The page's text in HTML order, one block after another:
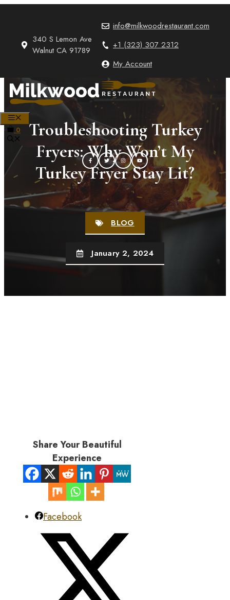
340 S Lemon Ave
Walnut CA 91789
info@milkwoodrestaurant.com
+1 (323) 307 2312
My Account
0
Troubleshooting Turkey
Fryers: Why Won’t My
Turkey Fryer Stay Lit?
BLOG
January 2, 2024
Share Your Beautiful
Experience
Facebook